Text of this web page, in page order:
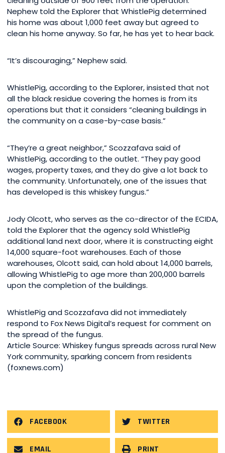
Nephew told the Explorer that WhistlePig determined
his home was about 1,000 feet away but agreed to
clean his home anyway. So far, he has yet to hear back.
“It’s discouraging,” Nephew said.
WhistlePig, according to the Explorer, insisted that not
all the black residue covering the homes is from its
operations but that it considers “cleaning buildings in
the community on a case-by-case basis.”
“They’re a great neighbor,” Scozzafava said of
WhistlePig, according to the outlet. “They pay good
wages, property taxes, and they do give a lot back to
the community. Unfortunately, one of the issues that
has developed is this whiskey fungus.”
Jody Olcott, who serves as the co-director of the ECIDA,
told the Explorer that the agency sold WhistlePig
additional land next door, where it is constructing eight
14,000 square-foot warehouses. Each of those
warehouses, Olcott said, can hold about 14,000 barrels,
allowing WhistlePig to age more than 200,000 barrels
upon the completion of the buildings.
WhistlePig and Scozzafava did not immediately
respond to Fox News Digital’s request for comment on
the spread of the fungus.
Article Source: Whiskey fungus spreads across rural New
York community, sparking concern from residents
(foxnews.com)
FACEBOOK TWITTER
EMAIL PRINT